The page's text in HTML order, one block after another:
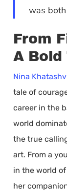
was
From
A
Nina
tale of
career in the
world
the true
art. From a
in the world
her